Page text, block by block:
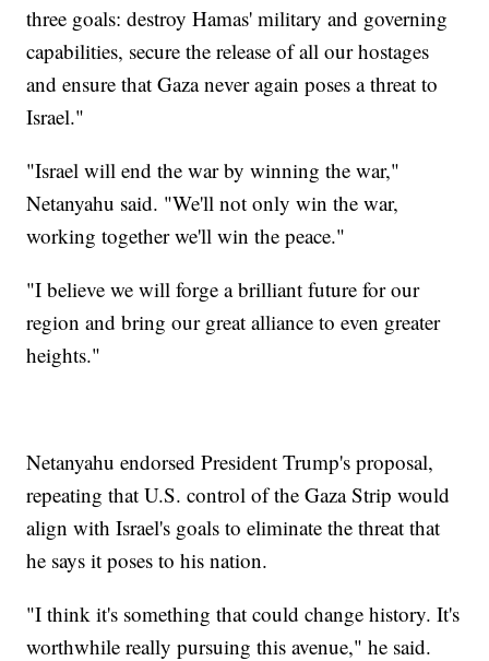
three goals: destroy Hamas' military and governing
capabilities, secure the release of all our hostages
and ensure that Gaza never again poses a threat to
Israel."
"Israel will end the war by winning the war,"
Netanyahu said. "We'll not only win the war,
working together we'll win the peace."
"I believe we will forge a brilliant future for our
region and bring our great alliance to even greater
heights."
Netanyahu endorsed President Trump's proposal,
repeating that U.S. control of the Gaza Strip would
align with Israel's goals to eliminate the threat that
he says it poses to his nation.
"I think it's something that could change history. It's
worthwhile really pursuing this avenue," he said.